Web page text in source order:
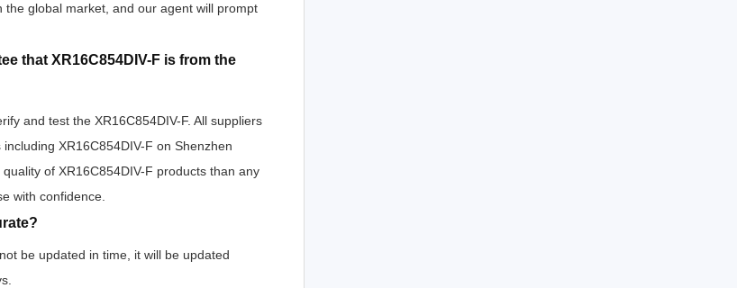
global market, and our agent will prompt
that XR16C854DIV-F is from the
and test the XR16C854DIV-F. All suppliers
XR16C854DIV-F on Shenzhen
of XR16C854DIV-F products than any
with confidence.
be updated in time, it will be updated